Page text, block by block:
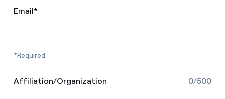
Email*
*Required
Affiliation/Organization 0/500